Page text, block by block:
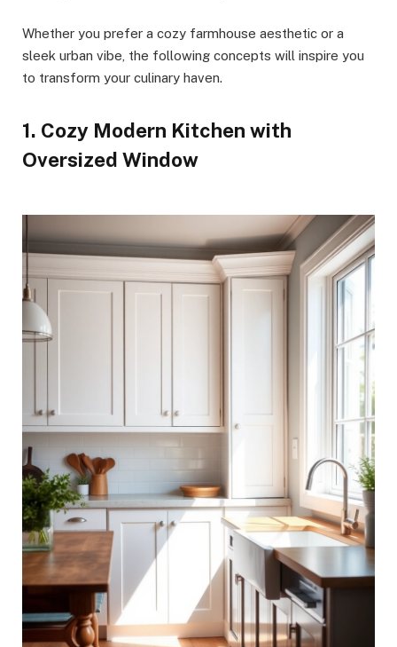
Whether you prefer a cozy farmhouse aesthetic or a
sleek urban vibe, the following concepts will inspire you
to transform your culinary haven.
1. Cozy Modern Kitchen with
Oversized Window